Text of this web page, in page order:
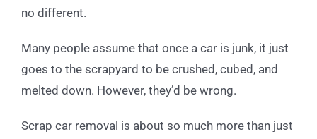
no different.
Many people assume that once a car is junk, it just
goes to the scrapyard to be crushed, cubed, and
melted down. However, they’d be wrong.
Scrap car removal is about so much more than just